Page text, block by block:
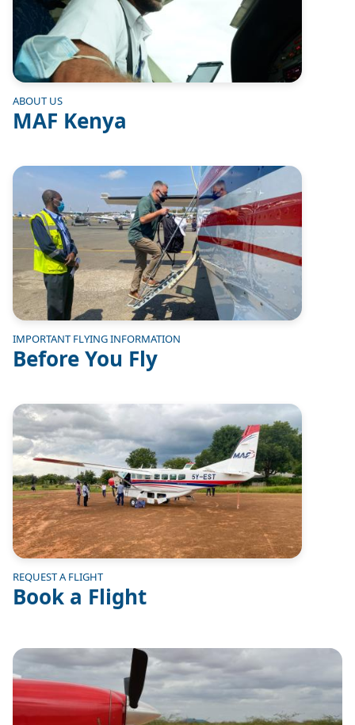
ABOUT US
MAF Kenya
Image
IMPORTANT FLYING INFORMATION
Before You Fly
Image
REQUEST A FLIGHT
Book a Flight
Image